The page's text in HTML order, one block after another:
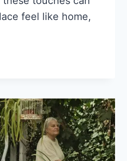
feel like home,